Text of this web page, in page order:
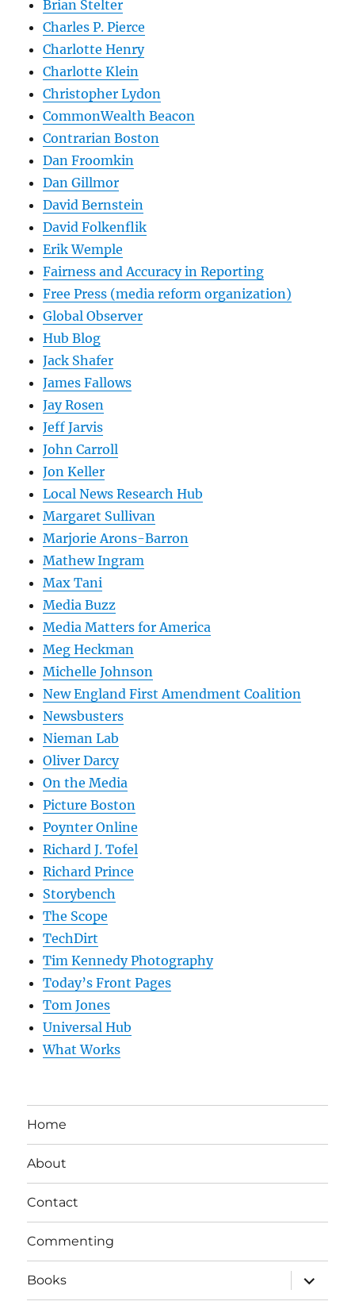
Brian Stelter
Charles P. Pierce
Charlotte Henry
Charlotte Klein
Christopher Lydon
CommonWealth Beacon
Contrarian Boston
Dan Froomkin
Dan Gillmor
David Bernstein
David Folkenflik
Erik Wemple
Fairness and Accuracy in Reporting
Free Press (media reform organization)
Global Observer
Hub Blog
Jack Shafer
James Fallows
Jay Rosen
Jeff Jarvis
John Carroll
Jon Keller
Local News Research Hub
Margaret Sullivan
Marjorie Arons-Barron
Mathew Ingram
Max Tani
Media Buzz
Media Matters for America
Meg Heckman
Michelle Johnson
New England First Amendment Coalition
Newsbusters
Nieman Lab
Oliver Darcy
On the Media
Picture Boston
Poynter Online
Richard J. Tofel
Richard Prince
Storybench
The Scope
TechDirt
Tim Kennedy Photography
Today’s Front Pages
Tom Jones
Universal Hub
What Works
Home
About
Contact
Commenting
Books
expand
child
menu